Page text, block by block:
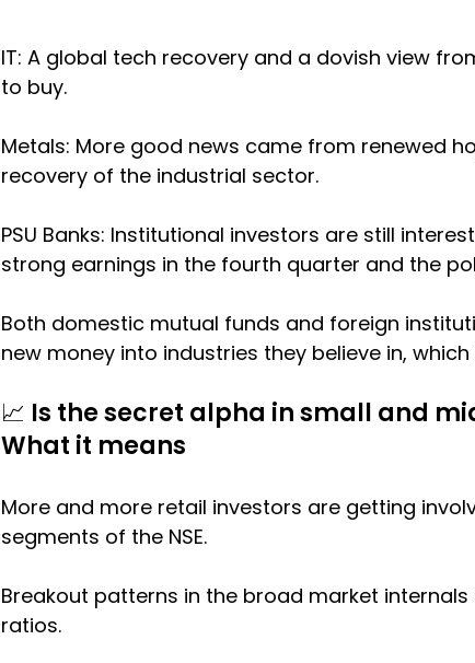
IT: A global tech recovery and a dovish view
to buy.
Metals: More good news came from renewed
recovery of the industrial sector.
PSU Banks: Institutional investors are still
strong earnings in the fourth quarter and the
Both domestic mutual funds and foreign
new money into industries they believe in,
📈 Is the secret alpha in small and
What it means
More and more retail investors are getting
segments of the NSE.
Breakout patterns in the broad market
ratios.